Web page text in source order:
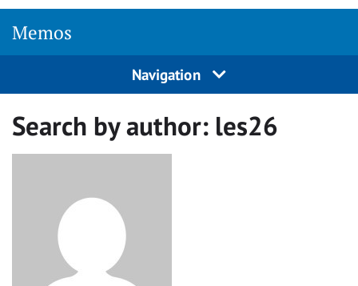
Memos
Navigation
Search by author: les26